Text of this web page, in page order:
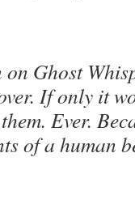
on Ghost
If only it
Ever.
of a human